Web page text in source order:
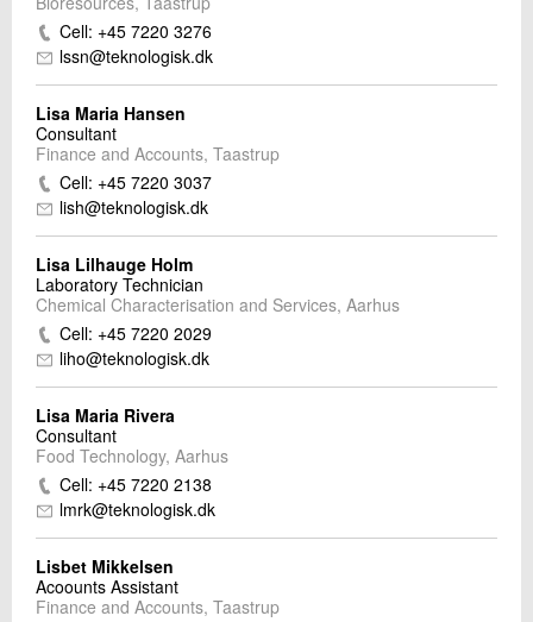
Cell: +45 7220 3276
lssn@teknologisk.dk
Lisa Maria Hansen
Consultant
Finance and Accounts, Taastrup
Cell: +45 7220 3037
lish@teknologisk.dk
Lisa Lilhauge Holm
Laboratory Technician
Chemical Characterisation and Services, Aarhus
Cell: +45 7220 2029
liho@teknologisk.dk
Lisa Maria Rivera
Consultant
Food Technology, Aarhus
Cell: +45 7220 2138
lmrk@teknologisk.dk
Lisbet Mikkelsen
Acoounts Assistant
Finance and Accounts, Taastrup